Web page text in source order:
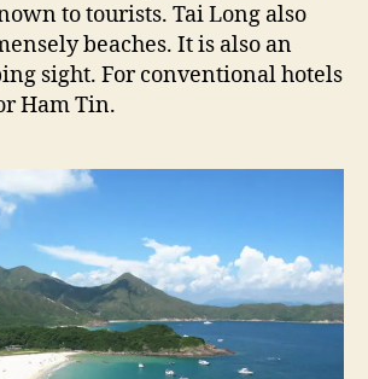
to tourists. Tai Long also
beaches. It is also an
sight. For conventional hotels
Ham Tin.